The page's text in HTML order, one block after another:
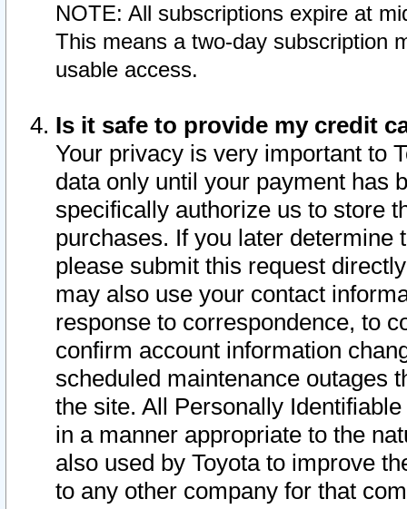
NOTE: All subscriptions expire at
This means a two-day subscription
usable access.
Is it safe to provide my credit
Your privacy is very important to
data only until your payment has
specifically authorize us to store
purchases. If you later determine
please submit this request
may also use your contact
response to correspondence, to
confirm account information
scheduled maintenance outages
the site. All Personally
in a manner appropriate to the
also used by Toyota to improve
to any other company for that